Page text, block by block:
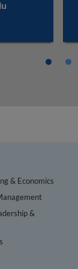
& Economics
&